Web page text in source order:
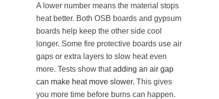
A lower number means the material stops
heat better. Both OSB boards and gypsum
boards help keep the other side cool
longer. Some fire protective boards use air
gaps or extra layers to slow heat even
more. Tests show thatadding an air gap
can make heat move slower. This gives
you more time before burns can happen.